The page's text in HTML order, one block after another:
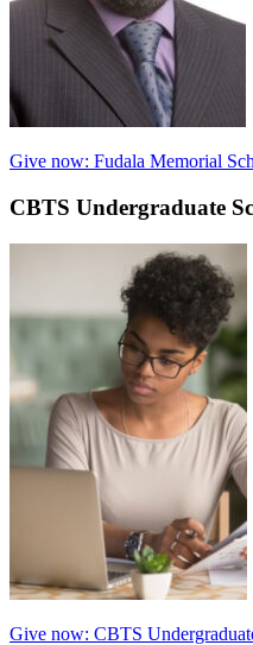
Give now: Fudala Memorial
CBTS Undergraduate
Give now: CBTS